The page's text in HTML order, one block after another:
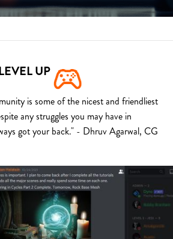
UP
is some of the nicest and friendliest
any struggles you may have in
got your back." - Dhruv Agarwal, CG